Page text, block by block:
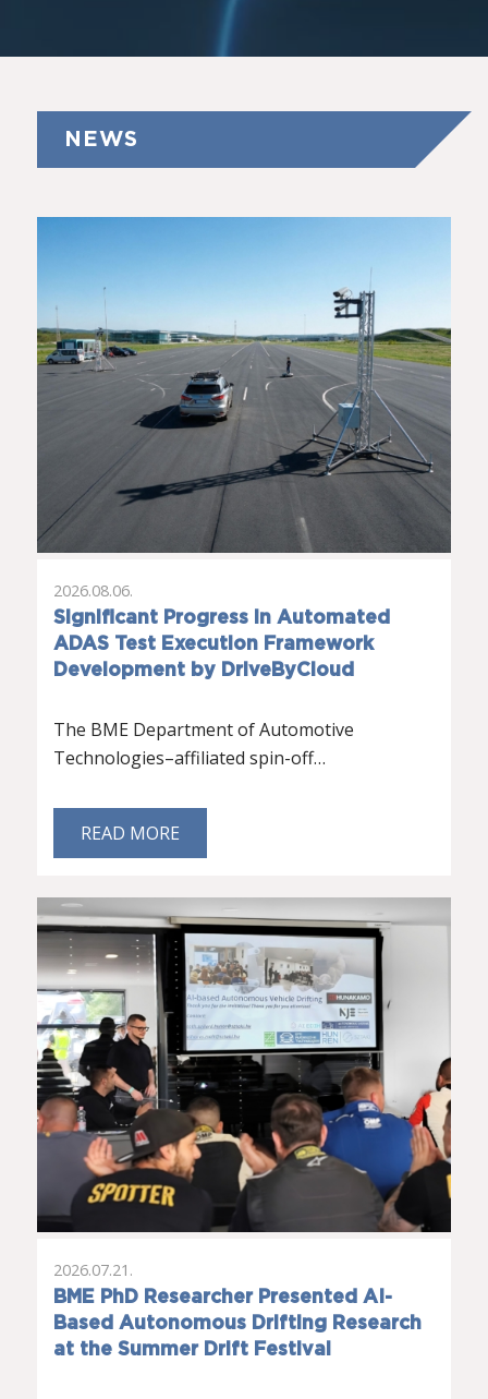
NEWS
Significant Progress in Automated
ADAS Test Execution Framework
Development by DriveByCloud
2026.08.06.
The BME Department of Automotive
Technologies–affiliated spin-off…
READ MORE
BME PhD Researcher Presented AI-
Based Autonomous Drifting Research
at the Summer Drift Festival
2026.07.21.